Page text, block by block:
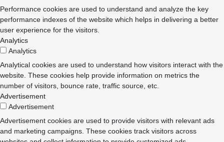
Performance cookies are used to understand and analyze the key
performance indexes of the website which helps in delivering a better
user experience for the visitors.
Analytics
Analytics
Analytical cookies are used to understand how visitors interact with the
website. These cookies help provide information on metrics the
number of visitors, bounce rate, traffic source, etc.
Advertisement
Advertisement
Advertisement cookies are used to provide visitors with relevant ads
and marketing campaigns. These cookies track visitors across